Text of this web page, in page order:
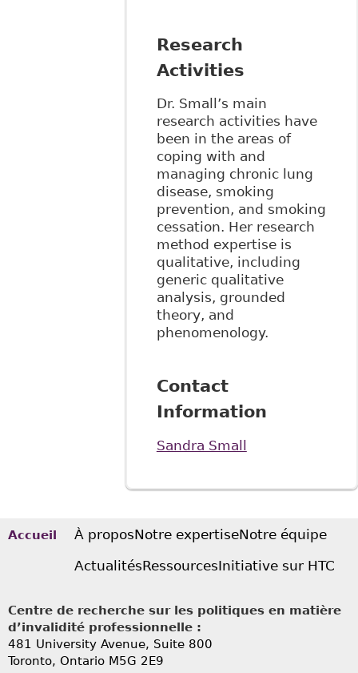
Research
Activities
Dr. Small’s main
research activities have
been in the areas of
coping with and
managing chronic lung
disease, smoking
prevention, and smoking
cessation. Her research
method expertise is
qualitative, including
generic qualitative
analysis, grounded
theory, and
phenomenology.
Contact
Information
Sandra Small
Accueil À proposNotre expertiseNotre équipe
ActualitésRessourcesInitiative sur HTC
Centre de recherche sur les politiques en matière
d’invalidité professionnelle :
481 University Avenue, Suite 800
Toronto, Ontario M5G 2E9